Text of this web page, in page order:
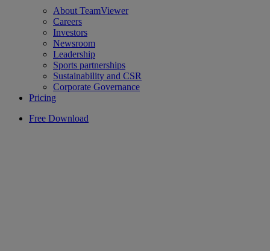
About TeamViewer
Careers
Investors
Newsroom
Leadership
Sports partnerships
Sustainability and CSR
Corporate Governance
Pricing
Free Download